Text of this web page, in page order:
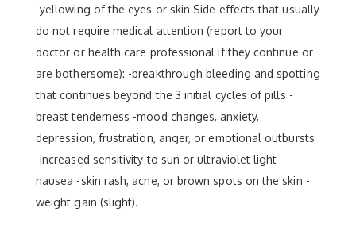
-yellowing of the eyes or skin Side effects that usually
do not require medical attention (report to your
doctor or health care professional if they continue or
are bothersome): -breakthrough bleeding and spotting
that continues beyond the 3 initial cycles of pills -
breast tenderness -mood changes, anxiety,
depression, frustration, anger, or emotional outbursts
-increased sensitivity to sun or ultraviolet light -
nausea -skin rash, acne, or brown spots on the skin -
weight gain (slight).